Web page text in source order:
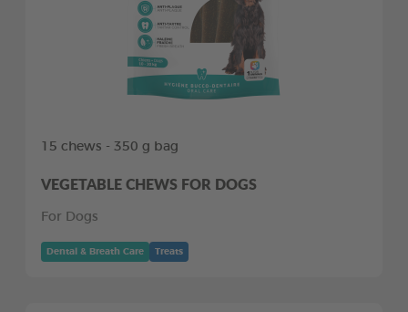
15 chews - 350 g bag
VEGETABLE CHEWS FOR DOGS
For Dogs
Dental & Breath Care Treats